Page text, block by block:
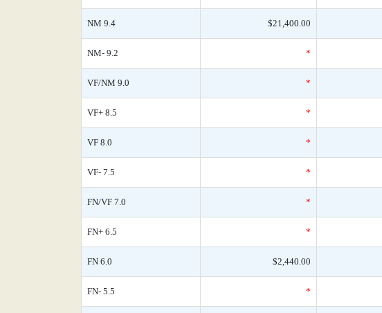
NM 9.4 $21,400.00
NM- 9.2 *
VF/NM 9.0 *
VF+ 8.5 *
VF 8.0 *
VF- 7.5 *
FN/VF 7.0 *
FN+ 6.5 *
FN 6.0 $2,440.00
FN- 5.5 *